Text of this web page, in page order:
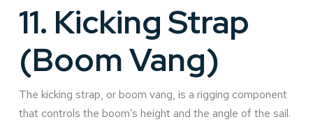
11. Kicking Strap
(Boom Vang)
The kicking strap, or boom vang, is a rigging component
that controls the boom’s height and the angle of the sail.